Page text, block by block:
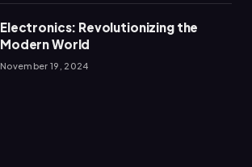
Electronics: Revolutionizing the
Modern World
November 19, 2024